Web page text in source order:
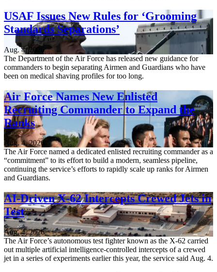
USAF Issues New Rules for ‘Grooming
Standards Separations’
Aug. 4, 2026
The Department of the Air Force has released new guidance for
commanders to begin separating Airmen and Guardians who have
been on medical shaving profiles for too long.
Air Force Names New Enlisted
Recruiting Commander to Expand the
Ranks
Aug. 4, 2026
The Air Force named a dedicated enlisted recruiting commander as a
“commitment” to its effort to build a modern, seamless pipeline,
continuing the service’s efforts to rapidly scale up ranks for Airmen
and Guardians.
AI-Driven X-62 Intercepts Crewed Jets in
Test
Aug. 4, 2026
The Air Force’s autonomous test fighter known as the X-62 carried
out multiple artificial intelligence-controlled intercepts of a crewed
jet in a series of experiments earlier this year, the service said Aug. 4.